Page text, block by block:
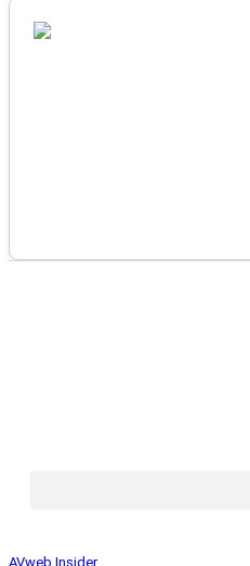
AVweb Insider